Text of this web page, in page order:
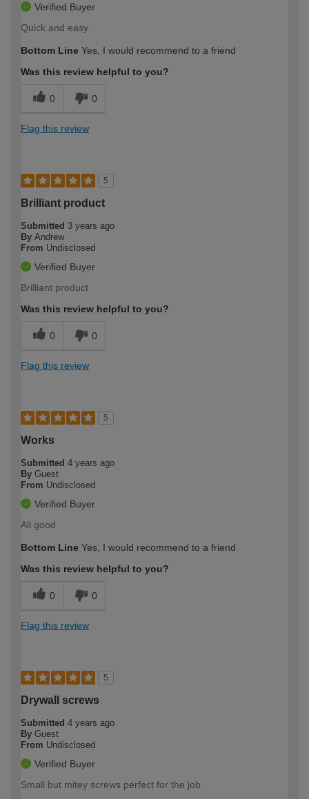
Verified Buyer
Quick and easy
Bottom Line Yes, I would recommend to a friend
Was this review helpful to you?
0 0
Flag this review
5
Brilliant product
Submitted 3 years ago
By Andrew
From Undisclosed
Verified Buyer
Brilliant product
Was this review helpful to you?
0 0
Flag this review
5
Works
Submitted 4 years ago
By Guest
From Undisclosed
Verified Buyer
All good
Bottom Line Yes, I would recommend to a friend
Was this review helpful to you?
0 0
Flag this review
5
Drywall screws
Submitted 4 years ago
By Guest
From Undisclosed
Verified Buyer
Small but mitey screws perfect for the job